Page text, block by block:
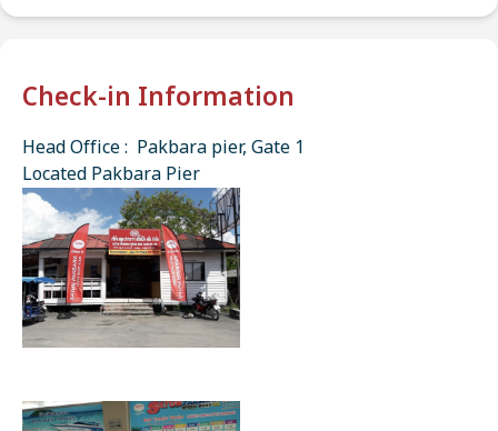
Check-in Information
Head Office : Pakbara pier, Gate 1
Located Pakbara Pier